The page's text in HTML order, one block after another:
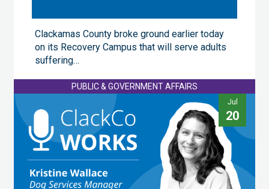
Clackamas County broke ground earlier today
on its Recovery Campus that will serve adults
suffering…
PUBLIC & GOVERNMENT AFFAIRS
Jul
20